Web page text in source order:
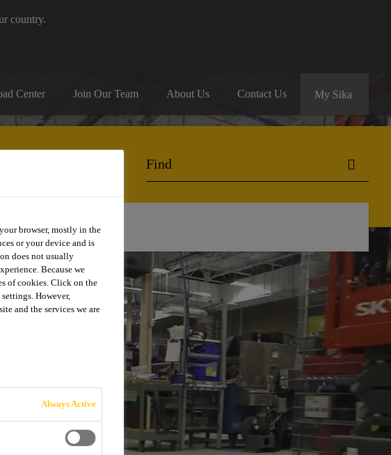
country.
Center Join Our Team About Us Contact Us My Sika
Us
browser, mostly in the
or your device and is
does not usually
Because we
of cookies. Click on the
However,
and the services we are
Always Active